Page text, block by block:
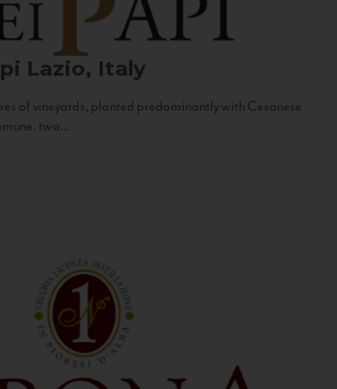
Lazio, Italy
of vineyards, planted predominantly with Cesanese
two...